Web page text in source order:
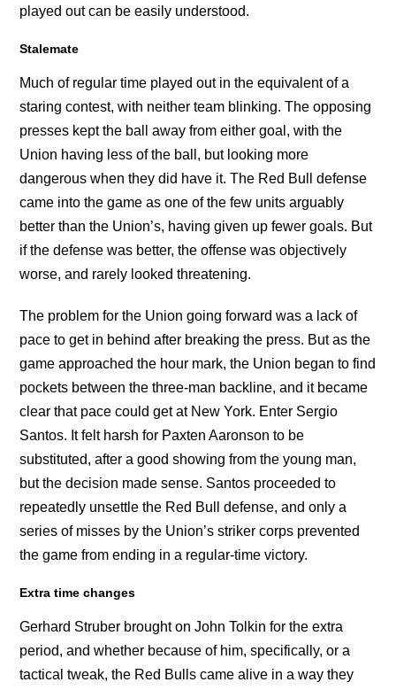
played out can be easily understood.
Stalemate
Much of regular time played out in the equivalent of a
staring contest, with neither team blinking. The opposing
presses kept the ball away from either goal, with the
Union having less of the ball, but looking more
dangerous when they did have it. The Red Bull defense
came into the game as one of the few units arguably
better than the Union’s, having given up fewer goals. But
if the defense was better, the offense was objectively
worse, and rarely looked threatening.
The problem for the Union going forward was a lack of
pace to get in behind after breaking the press. But as the
game approached the hour mark, the Union began to find
pockets between the three-man backline, and it became
clear that pace could get at New York. Enter Sergio
Santos. It felt harsh for Paxten Aaronson to be
substituted, after a good showing from the young man,
but the decision made sense. Santos proceeded to
repeatedly unsettle the Red Bull defense, and only a
series of misses by the Union’s striker corps prevented
the game from ending in a regular-time victory.
Extra time changes
Gerhard Struber brought on John Tolkin for the extra
period, and whether because of him, specifically, or a
tactical tweak, the Red Bulls came alive in a way they